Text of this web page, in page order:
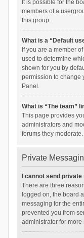
It is possible for the
members of a
this group.
What is a “Default
If you are a member
used to determine
shown for you by
permission to change
Panel.
What is “The team”
This page provides
administrators and
forums they moderate.
Private
I cannot send
There are three
logged on, the board
messaging for the
prevented you from
administrator for more